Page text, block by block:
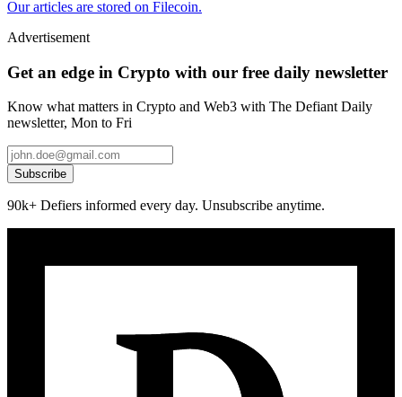
Our articles are stored on Filecoin.
Advertisement
Get an edge in Crypto with our free daily newsletter
Know what matters in Crypto and Web3 with The Defiant Daily
newsletter, Mon to Fri
Subscribe
90k+ Defiers informed every day. Unsubscribe anytime.